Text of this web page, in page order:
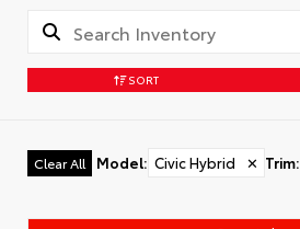
SORT
Clear All Model: Civic Hybrid ✕ Trim: